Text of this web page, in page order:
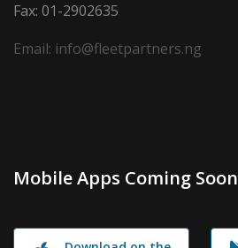
Fax: 01-2902635
Email: info@fleetpartners.ng
Mobile Apps Coming Soon